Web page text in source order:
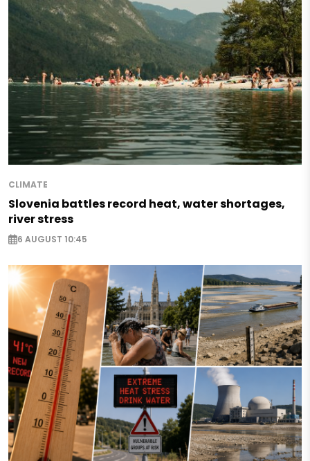
CLIMATE
Slovenia battles record heat, water shortages,
river stress
6 AUGUST 10:45